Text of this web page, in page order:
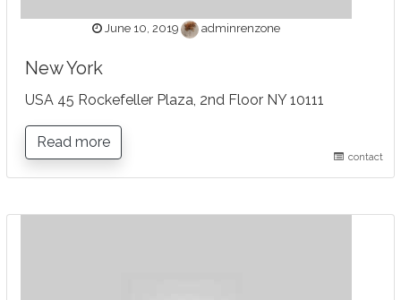
June 10, 2019 adminrenzone
New York
USA 45 Rockefeller Plaza, 2nd Floor NY 10111
Read more
contact